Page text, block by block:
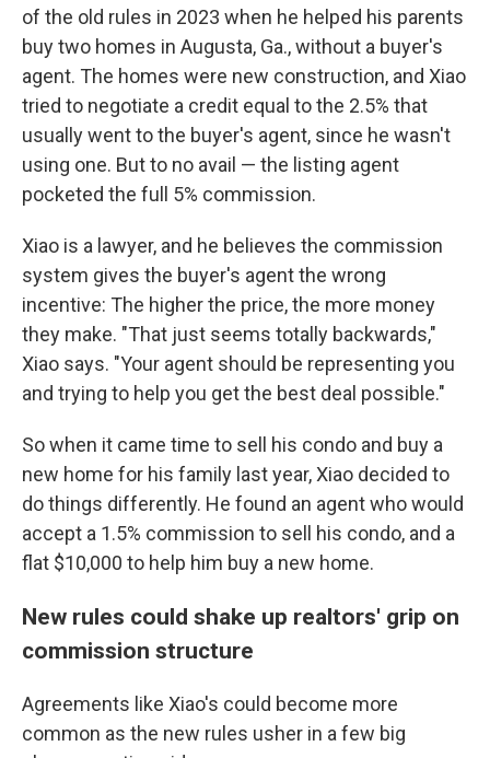
of the old rules in 2023 when he helped his parents
buy two homes in Augusta, Ga., without a buyer's
agent. The homes were new construction, and Xiao
tried to negotiate a credit equal to the 2.5% that
usually went to the buyer's agent, since he wasn't
using one. But to no avail — the listing agent
pocketed the full 5% commission.
Xiao is a lawyer, and he believes the commission
system gives the buyer's agent the wrong
incentive: The higher the price, the more money
they make. "That just seems totally backwards,"
Xiao says. "Your agent should be representing you
and trying to help you get the best deal possible."
So when it came time to sell his condo and buy a
new home for his family last year, Xiao decided to
do things differently. He found an agent who would
accept a 1.5% commission to sell his condo, and a
flat $10,000 to help him buy a new home.
New rules could shake up realtors' grip on
commission structure
Agreements like Xiao's could become more
common as the new rules usher in a few big